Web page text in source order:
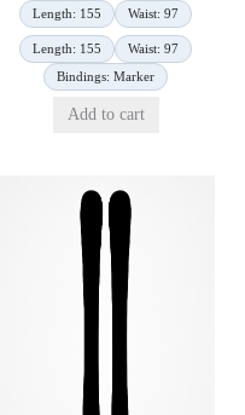
Length: 155 Waist: 97
Length: 155
Waist: 97
Bindings: Marker
Add to cart